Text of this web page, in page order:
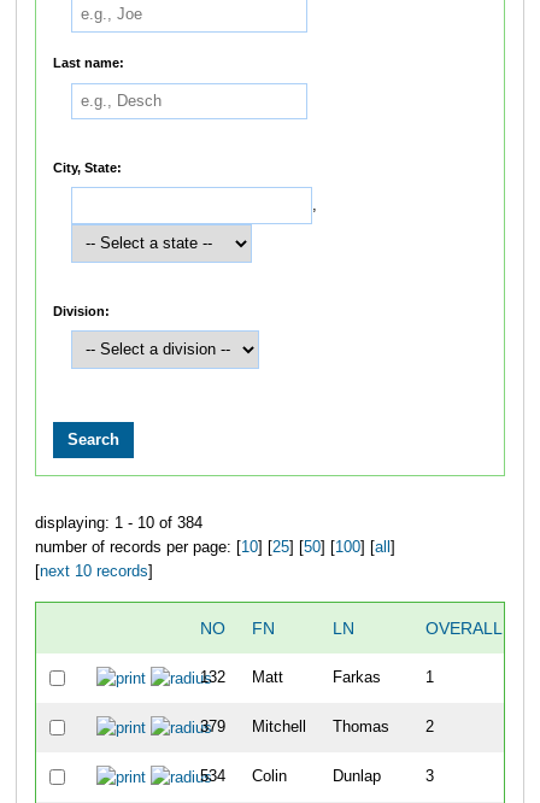
Last name:
City, State:
,
Division:
displaying: 1 - 10 of 384
number of records per page: [ 10] [ 25] [ 50] [ 100] [ all
next 10 records
NO FN LN OVERALL
132 Matt Farkas 1
379 Mitchell Thomas 2
534 Colin Dunlap 3